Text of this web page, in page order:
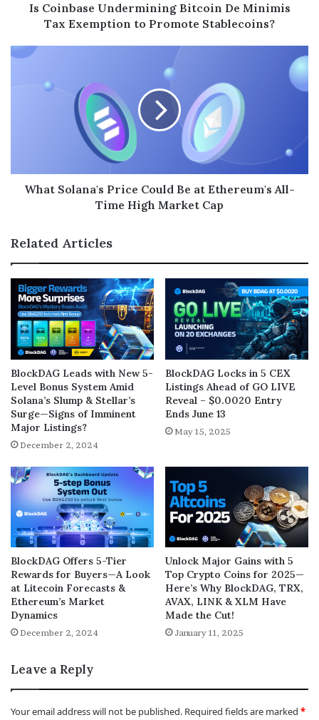
Is Coinbase Undermining Bitcoin De Minimis
Tax Exemption to Promote Stablecoins?
What Solana's Price Could Be at Ethereum's All-
Time High Market Cap
Related Articles
BlockDAG Leads with New 5-
Level Bonus System Amid
Solana’s Slump & Stellar’s
Surge—Signs of Imminent
Major Listings?
December 2, 2024
BlockDAG Locks in 5 CEX
Listings Ahead of GO LIVE
Reveal – $0.0020 Entry
Ends June 13
May 15, 2025
BlockDAG Offers 5-Tier
Rewards for Buyers—A Look
at Litecoin Forecasts &
Ethereum’s Market
Dynamics
December 2, 2024
Unlock Major Gains with 5
Top Crypto Coins for 2025—
Here’s Why BlockDAG, TRX,
AVAX, LINK & XLM Have
Made the Cut!
January 11, 2025
Leave a Reply
Your email address will not be published. Required fields are marked *